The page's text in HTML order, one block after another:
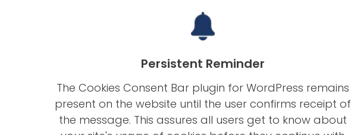
Persistent Reminder
The Cookies Consent Bar plugin for WordPress remains
present on the website until the user confirms receipt of
the message. This assures all users get to know about